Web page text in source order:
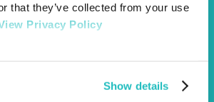
that they’ve collected from your use
Privacy Policy
Show details
Call Us